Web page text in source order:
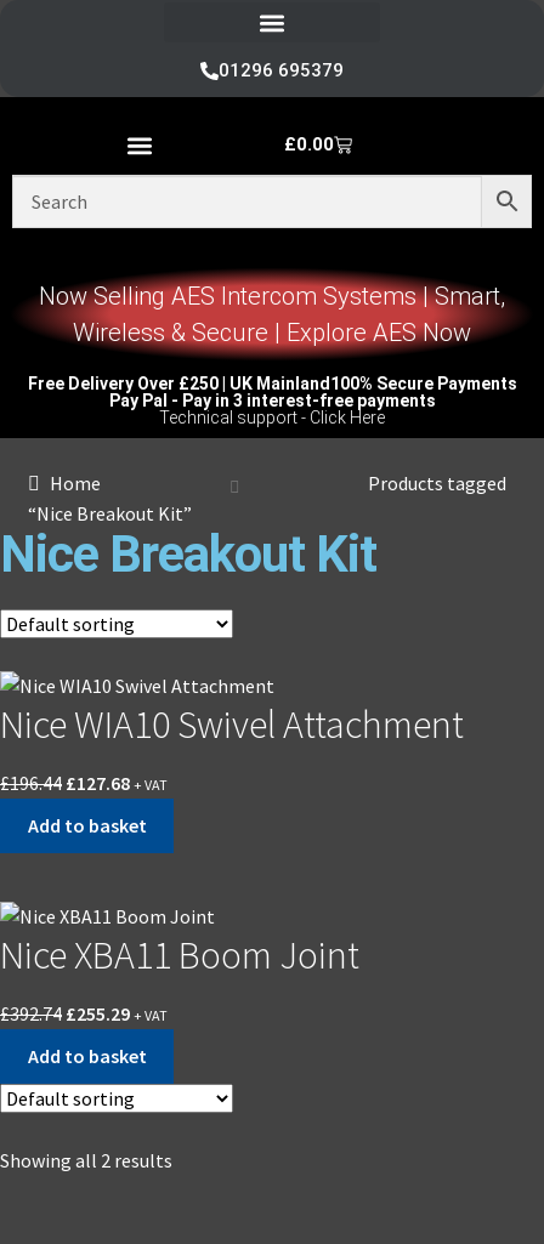
01296 695379
£0.00
Now Selling AES Intercom Systems | Smart,
Wireless & Secure | Explore AES Now
Free Delivery Over £250 | UK Mainland 100% Secure Payments
Pay Pal - Pay in 3 interest-free payments
Technical support - Click Here
Home
Products tagged
“Nice Breakout Kit”
Nice Breakout Kit
Nice WIA10 Swivel Attachment
£196.44 £127.68 + VAT
Add to basket
Nice XBA11 Boom Joint
£392.74 £255.29 + VAT
Add to basket
Showing all 2 results